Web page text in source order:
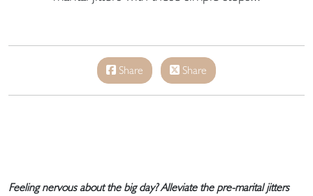
Share Share
Feeling nervous about the big day? Alleviate the pre-marital jitters